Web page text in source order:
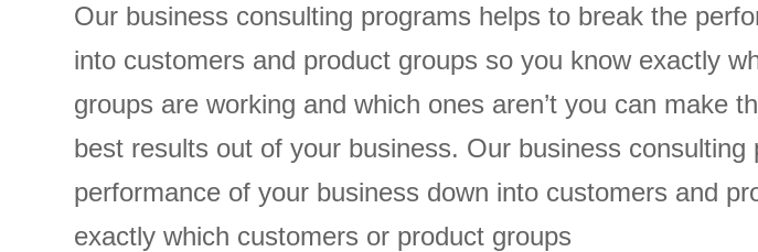
Our business consulting programs helps to break the
into customers and product groups so you know exactly
groups are working and which ones aren’t you can make
best results out of your business. Our business
performance of your business down into customers and
exactly which customers or product groups